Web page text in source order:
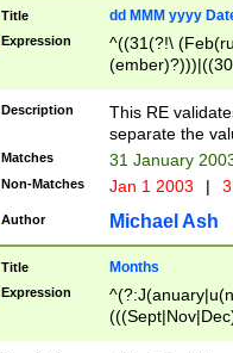
Title dd MMM yyyy
Expression
^((31(?!\
(((1[6-9]|[2-
9]\d)\d{2})$
Description
This RE
separate the
Matches 31 January
Non-Matches Jan 1 2003 |
Author Michael Ash
Title Months
Expression